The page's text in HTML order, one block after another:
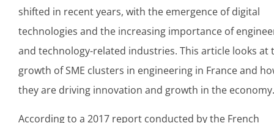
shifted in recent years, with the emergence of digital
technologies and the increasing importance of
and technology-related industries. This article looks at
growth of SME clusters in engineering in France and
they are driving innovation and growth in the economy.
According to a 2017 report conducted by the French